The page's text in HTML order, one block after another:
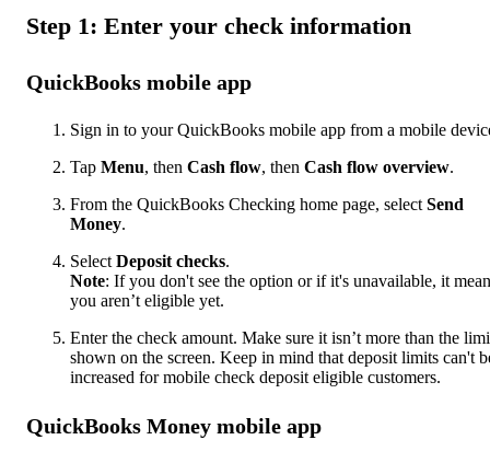
Step 1: Enter your check information
QuickBooks mobile app
Sign in to your QuickBooks mobile app from a mobile
Tap Menu, then Cash flow, then Cash flow overview.
From the QuickBooks Checking home page, select Send
Money.
Select Deposit checks.
Note: If you don't see the option or if it's unavailable, it
you aren’t eligible yet.
Enter the check amount. Make sure it isn’t more than the
shown on the screen. Keep in mind that deposit limits can't
increased for mobile check deposit eligible customers.
QuickBooks Money mobile app